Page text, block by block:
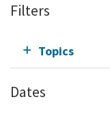
Filters
Topics
Dates